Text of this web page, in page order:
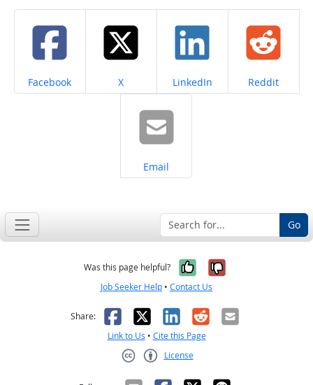
Share on
Facebook Share on
X Share on
LinkedIn Share on
Reddit
Share on
Email
Go
Was this page helpful? Yes, it was
No, it was
Job Seeker Help • Contact Us
Share: Facebook
X LinkedIn
RedditEmail
Link to Us • Cite this Page
License